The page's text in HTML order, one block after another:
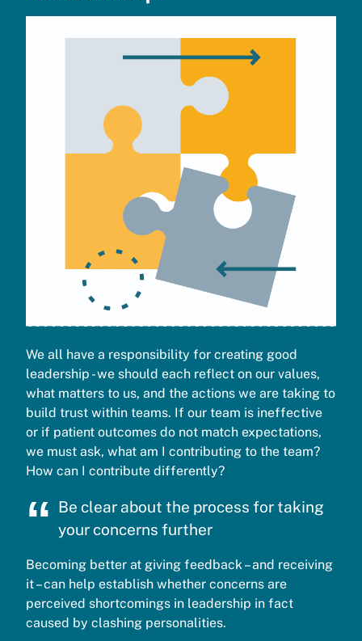
We all have a responsibility for creating good
leadership - we should each reflect on our values,
what matters to us, and the actions we are taking to
build trust within teams. If our team is ineffective
or if patient outcomes do not match expectations,
we must ask, what am I contributing to the team?
How can I contribute differently?
Be clear about the process for taking
your concerns further
Becoming better at giving feedback – and receiving
it – can help establish whether concerns are
perceived shortcomings in leadership in fact
caused by clashing personalities.